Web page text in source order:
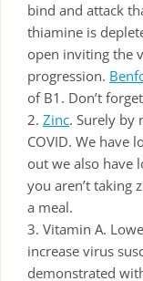
bind and attack
thiamine is
open inviting the
progression.
of B1. Don’t
2. Zinc. Surely by
COVID. We have
out we also have
you aren’t taking
a meal.
3. Vitamin A.
increase virus
demonstrated